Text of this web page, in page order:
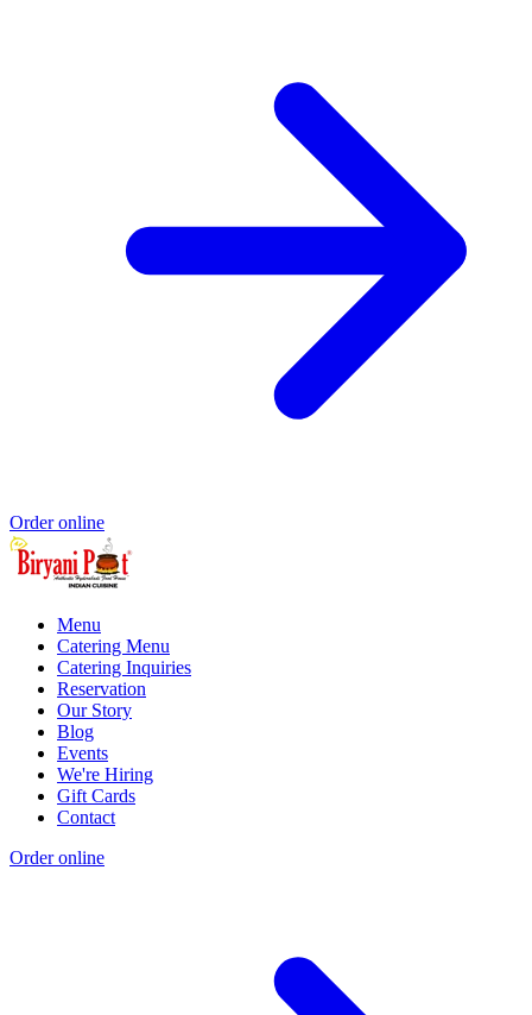
Order online
Menu
Catering Menu
Catering Inquiries
Reservation
Our Story
Blog
Events
We're Hiring
Gift Cards
Contact
Order online